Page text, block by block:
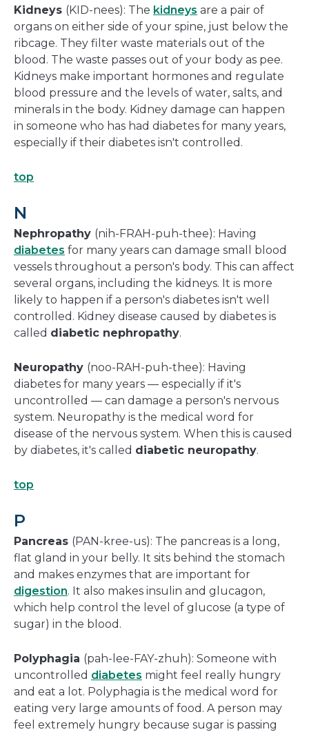
Kidneys (KID-nees): The kidneys are a pair of
organs on either side of your spine, just below the
ribcage. They filter waste materials out of the
blood. The waste passes out of your body as pee.
Kidneys make important hormones and regulate
blood pressure and the levels of water, salts, and
minerals in the body. Kidney damage can happen
in someone who has had diabetes for many years,
especially if their diabetes isn't controlled.
top
N
Nephropathy (nih-FRAH-puh-thee): Having
diabetes for many years can damage small blood
vessels throughout a person's body. This can affect
several organs, including the kidneys. It is more
likely to happen if a person's diabetes isn't well
controlled. Kidney disease caused by diabetes is
called diabetic nephropathy.
Neuropathy (noo-RAH-puh-thee): Having
diabetes for many years — especially if it's
uncontrolled — can damage a person's nervous
system. Neuropathy is the medical word for
disease of the nervous system. When this is caused
by diabetes, it's called diabetic neuropathy.
top
P
Pancreas (PAN-kree-us): The pancreas is a long,
flat gland in your belly. It sits behind the stomach
and makes enzymes that are important for
digestion. It also makes insulin and glucagon,
which help control the level of glucose (a type of
sugar) in the blood.
Polyphagia (pah-lee-FAY-zhuh): Someone with
uncontrolled diabetes might feel really hungry
and eat a lot. Polyphagia is the medical word for
eating very large amounts of food. A person may
feel extremely hungry because sugar is passing